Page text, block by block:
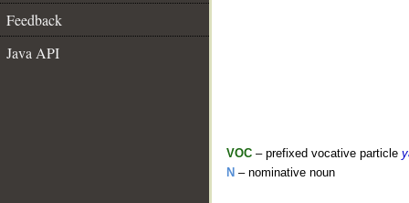
Feedback
Java API
VOC – prefixed vocative particle
N – nominative noun